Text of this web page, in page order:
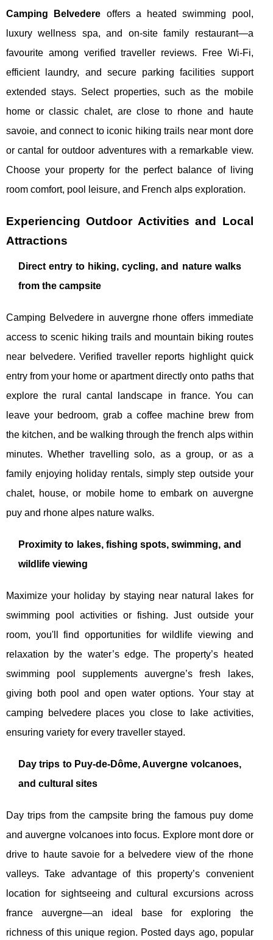
Camping Belvedere offers a heated swimming pool,
luxury wellness spa, and on-site family restaurant—a
favourite among verified traveller reviews. Free Wi-Fi,
efficient laundry, and secure parking facilities support
extended stays. Select properties, such as the mobile
home or classic chalet, are close to rhone and haute
savoie, and connect to iconic hiking trails near mont dore
or cantal for outdoor adventures with a remarkable view.
Choose your property for the perfect balance of living
room comfort, pool leisure, and French alps exploration.
Experiencing Outdoor Activities and Local
Attractions
Direct entry to hiking, cycling, and nature walks
from the campsite
Camping Belvedere in auvergne rhone offers immediate
access to scenic hiking trails and mountain biking routes
near belvedere. Verified traveller reports highlight quick
entry from your home or apartment directly onto paths that
explore the rural cantal landscape in france. You can
leave your bedroom, grab a coffee machine brew from
the kitchen, and be walking through the french alps within
minutes. Whether travelling solo, as a group, or as a
family enjoying holiday rentals, simply step outside your
chalet, house, or mobile home to embark on auvergne
puy and rhone alpes nature walks.
Proximity to lakes, fishing spots, swimming, and
wildlife viewing
Maximize your holiday by staying near natural lakes for
swimming pool activities or fishing. Just outside your
room, you'll find opportunities for wildlife viewing and
relaxation by the water’s edge. The property’s heated
swimming pool supplements auvergne’s fresh lakes,
giving both pool and open water options. Your stay at
camping belvedere places you close to lake activities,
ensuring variety for every traveller stayed.
Day trips to Puy-de-Dôme, Auvergne volcanoes,
and cultural sites
Day trips from the campsite bring the famous puy dome
and auvergne volcanoes into focus. Explore mont dore or
drive to haute savoie for a belvedere view of the rhone
valleys. Take advantage of this property’s convenient
location for sightseeing and cultural excursions across
france auvergne—an ideal base for exploring the
richness of this unique region. Posted days ago, popular